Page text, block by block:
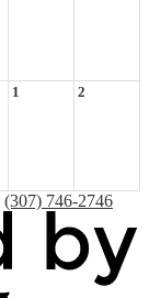
1 2
(307) 746-2746